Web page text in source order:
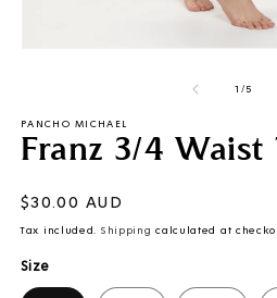
modal
1 /of5
PANCHO MICHAEL
Franz 3/4 Waist
Regular
price
$30.00 AUD
Tax included. Shipping calculated at
Size